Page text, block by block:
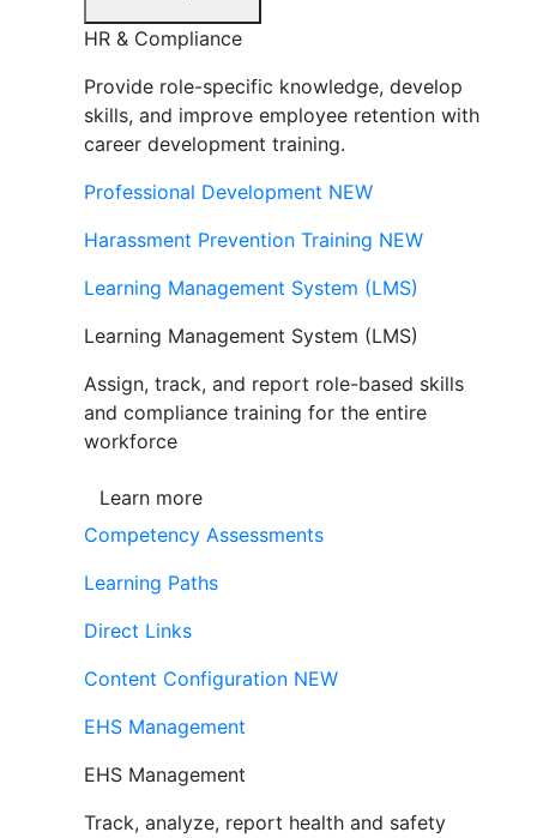
HR & Compliance
Provide role-specific knowledge, develop
skills, and improve employee retention with
career development training.
Professional Development NEW
Harassment Prevention Training NEW
Learning Management System (LMS)
Learning Management System (LMS)
Assign, track, and report role-based skills
and compliance training for the entire
workforce
Learn more
Competency Assessments
Learning Paths
Direct Links
Content Configuration NEW
EHS Management
EHS Management
Track, analyze, report health and safety